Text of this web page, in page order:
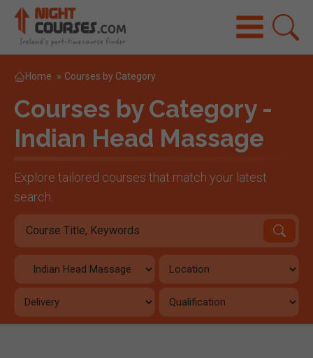
Home » Courses by Category
Courses by Category -
Indian Head Massage
Explore tailored courses that match your latest
search.